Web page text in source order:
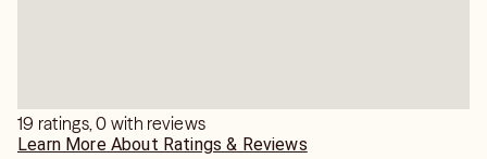
19 ratings, 0 with reviews
Learn More About Ratings & Reviews